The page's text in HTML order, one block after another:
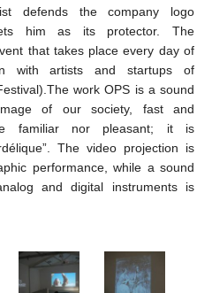
defends the company logo
him as its protector. The
that takes place every day of
with artists and startups of
work OPS is a sound
of our society, fast and
familiar nor pleasant; it is
The video projection is
performance, while a sound
and digital instruments is